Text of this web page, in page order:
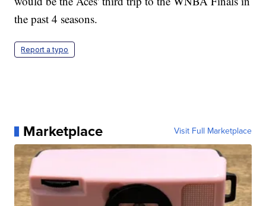
the past 4 seasons.
Report a typo
Marketplace Visit Full Marketplace